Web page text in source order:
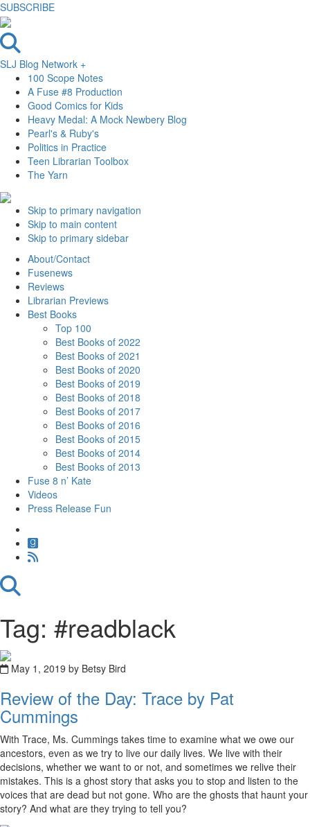
SUBSCRIBE
SLJ Blog Network +
100 Scope Notes
A Fuse #8 Production
Good Comics for Kids
Heavy Medal: A Mock Newbery Blog
Pearl's & Ruby's
Politics in Practice
Teen Librarian Toolbox
The Yarn
Skip to primary navigation
Skip to main content
Skip to primary sidebar
About/Contact
Fusenews
Reviews
Librarian Previews
Best Books
Top 100
Best Books of 2022
Best Books of 2021
Best Books of 2020
Best Books of 2019
Best Books of 2018
Best Books of 2017
Best Books of 2016
Best Books of 2015
Best Books of 2014
Best Books of 2013
Fuse 8 n’ Kate
Videos
Press Release Fun
Tag: #readblack
May 1, 2019 by Betsy Bird
Review of the Day: Trace by Pat
Cummings
With Trace, Ms. Cummings takes time to examine what we owe our
ancestors, even as we try to live our daily lives. We live with their
decisions, whether we want to or not, and sometimes we relive their
mistakes. This is a ghost story that asks you to stop and listen to the
voices that are dead but not gone. Who are the ghosts that haunt your
story? And what are they trying to tell you?